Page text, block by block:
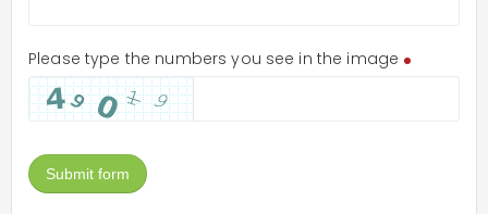
Please type the numbers you see in the image
Submit form